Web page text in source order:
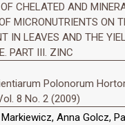
CHELATED AND
MICRONUTRIENTS ON
IN LEAVES AND THE
PART III. ZINC
Polonorum
8 No. 2 (2009)
Anna Golcz,